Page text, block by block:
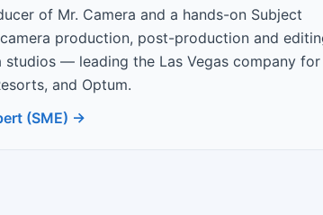
of Mr. Camera and a hands-on Subject
production, post-production and
— leading the Las Vegas company for
and Optum.
(SME) →